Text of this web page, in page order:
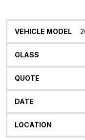
Vehicle
Glass